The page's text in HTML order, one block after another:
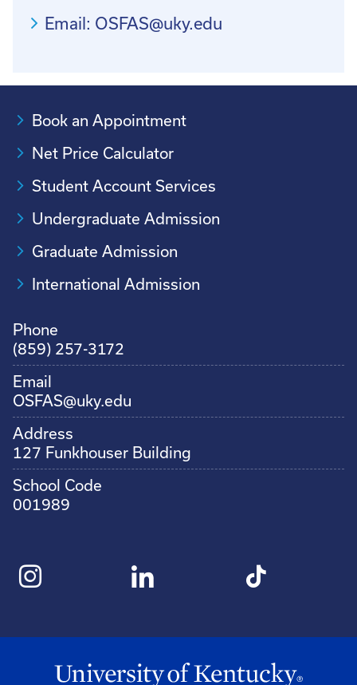
Email: OSFAS@uky.edu
Book an Appointment
Net Price Calculator
Student Account Services
Undergraduate Admission
Graduate Admission
International Admission
Phone
(859) 257-3172
Email
OSFAS@uky.edu
Address
127 Funkhouser Building
School Code
001989